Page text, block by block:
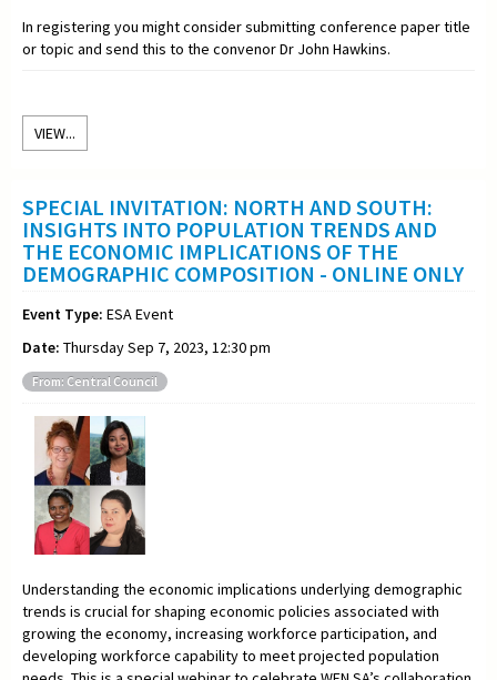
In registering you might consider submitting conference paper title
or topic and send this to the convenor Dr John Hawkins.
VIEW...
SPECIAL INVITATION: NORTH AND SOUTH:
INSIGHTS INTO POPULATION TRENDS AND
THE ECONOMIC IMPLICATIONS OF THE
DEMOGRAPHIC COMPOSITION - ONLINE ONLY
Event Type: ESA Event
Date: Thursday Sep 7, 2023, 12:30 pm
From: Central Council
Understanding the economic implications underlying demographic
trends is crucial for shaping economic policies associated with
growing the economy, increasing workforce participation, and
developing workforce capability to meet projected population